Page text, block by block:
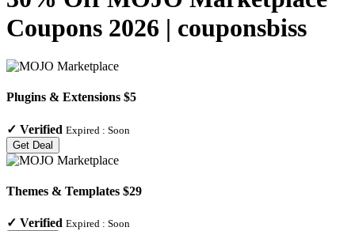
Coupons 2026 | couponsbiss
Plugins & Extensions $5
✓ Verified Expired : Soon
Get Deal
Themes & Templates $29
✓ Verified Expired : Soon